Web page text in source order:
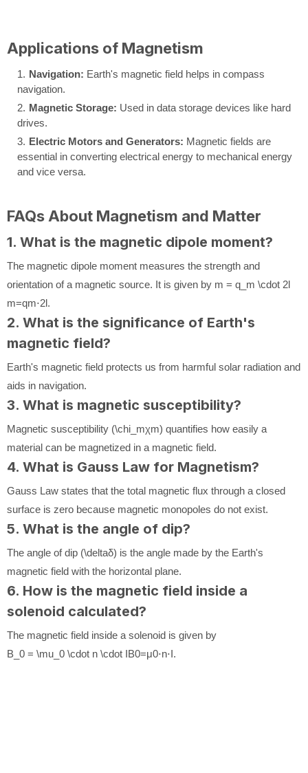
Applications of Magnetism
Navigation: Earth's magnetic field helps in compass
navigation.
Magnetic Storage: Used in data storage devices like hard
drives.
Electric Motors and Generators: Magnetic fields are
essential in converting electrical energy to mechanical energy
and vice versa.
FAQs About Magnetism and Matter
1. What is the magnetic dipole moment?
The magnetic dipole moment measures the strength and
orientation of a magnetic source. It is given by m = q_m \cdot 2l
m=qm⋅2l.
2. What is the significance of Earth's
magnetic field?
Earth's magnetic field protects us from harmful solar radiation and
aids in navigation.
3. What is magnetic susceptibility?
Magnetic susceptibility (\chi_mχm) quantifies how easily a
material can be magnetized in a magnetic field.
4. What is Gauss Law for Magnetism?
Gauss Law states that the total magnetic flux through a closed
surface is zero because magnetic monopoles do not exist.
5. What is the angle of dip?
The angle of dip (\deltaδ) is the angle made by the Earth's
magnetic field with the horizontal plane.
6. How is the magnetic field inside a
solenoid calculated?
The magnetic field inside a solenoid is given by
B_0 = \mu_0 \cdot n \cdot IB0=μ0⋅n⋅I.